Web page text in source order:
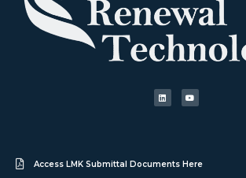
Access LMK Submittal Documents Here